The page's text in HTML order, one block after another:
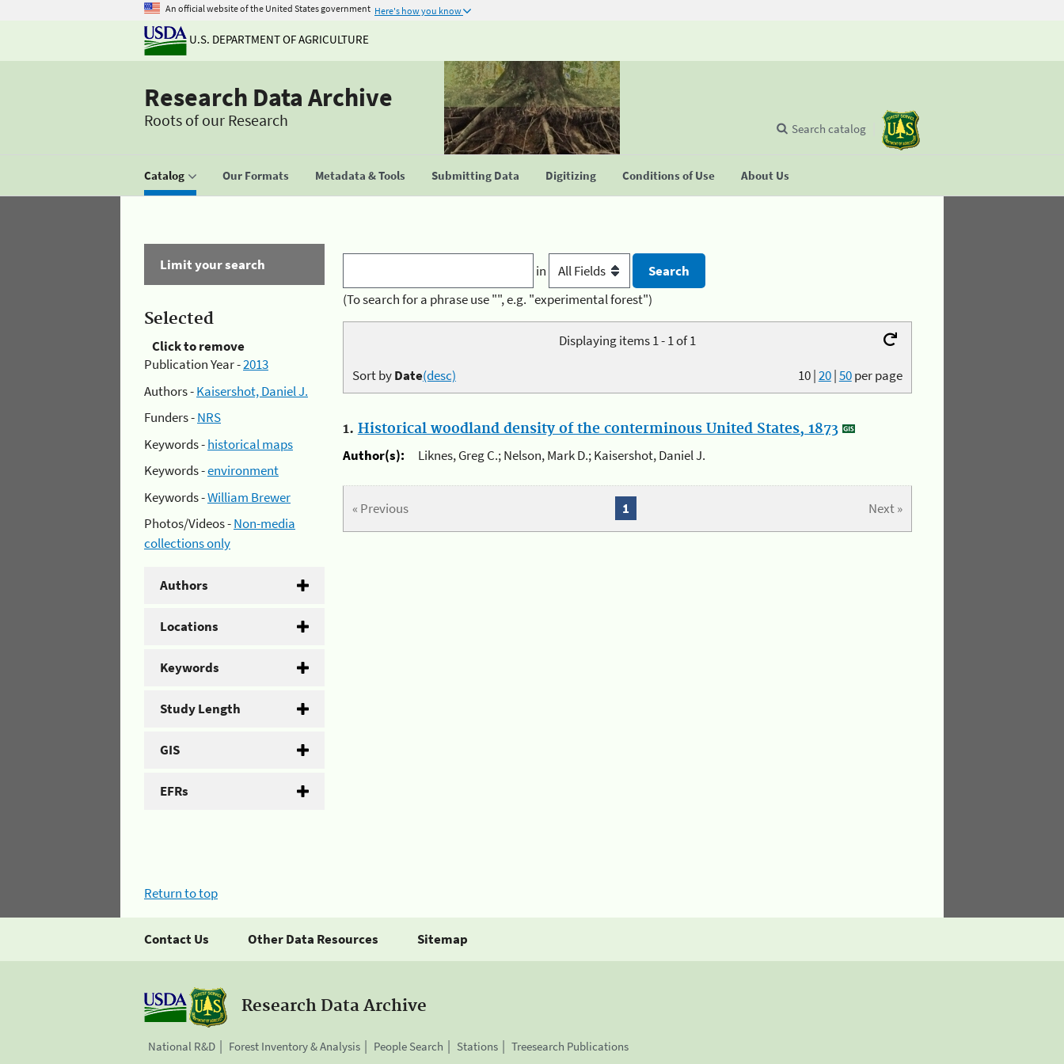
An official website of the United States government Here's how you know
U.S. DEPARTMENT OF AGRICULTURE
Research Data Archive
Roots of our Research
Catalog Our Formats Metadata & Tools Submitting Data Digitizing Conditions of Use About Us
Search catalog
Limit your search
Selected
Click to remove
Publication Year -2013
Authors -Kaisershot, Daniel J.
Funders -NRS
Keywords -historical maps
Keywords -environment
Keywords -William Brewer
Photos/Videos -Non-media
collections only
Authors
Locations
Keywords
Study Length
GIS
EFRs
in
(To search for a phrase use "", e.g. "experimental forest")
Displaying items 1 - 1 of 1
10|20|50per page
Sort byDate(desc)
1. Historical woodland density of the conterminous United States, 1873
Author(s):
Liknes, Greg C.; Nelson, Mark D.; Kaisershot, Daniel J.
« Previous Next »
1
Return to top
Contact Us Other Data Resources Sitemap
Research Data Archive
National R&D Forest Inventory & Analysis People Search Stations Treesearch Publications